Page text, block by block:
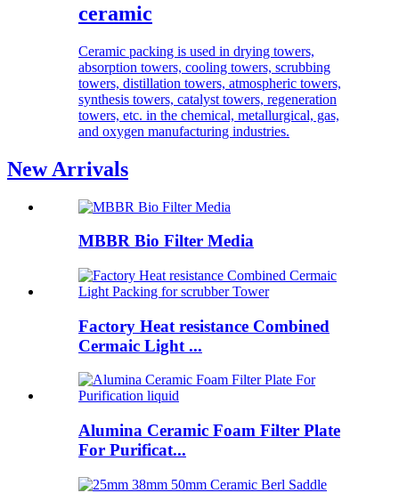
ceramic
Ceramic packing is used in drying towers,
absorption towers, cooling towers, scrubbing
towers, distillation towers, atmospheric towers,
synthesis towers, catalyst towers, regeneration
towers, etc. in the chemical, metallurgical, gas,
and oxygen manufacturing industries.
New Arrivals
MBBR Bio Filter Media
Factory Heat resistance Combined
Cermaic Light ...
Alumina Ceramic Foam Filter Plate
For Purificat...